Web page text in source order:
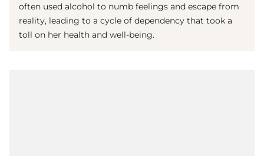
often used alcohol to numb feelings and escape from
reality, leading to a cycle of dependency that took a
toll on her health and well-being.